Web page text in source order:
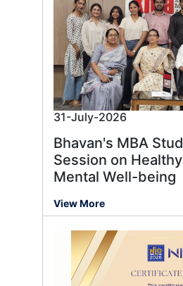
31-July-2026
Bhavan's MBA
Session on
Mental Well-being
View More